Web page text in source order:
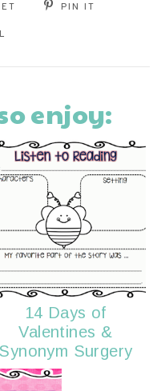
PIN IT
enjoy:
14 Days of
Valentines &
Synonym Surgery